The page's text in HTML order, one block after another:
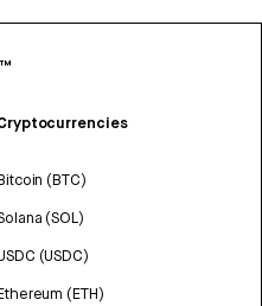
(BTC)
(SOL)
(USDC)
(ETH)